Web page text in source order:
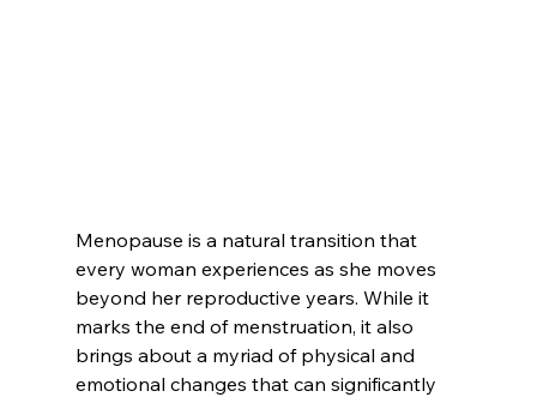
Menopause is a natural transition that
every woman experiences as she moves
beyond her reproductive years. While it
marks the end of menstruation, it also
brings about a myriad of physical and
emotional changes that can significantly